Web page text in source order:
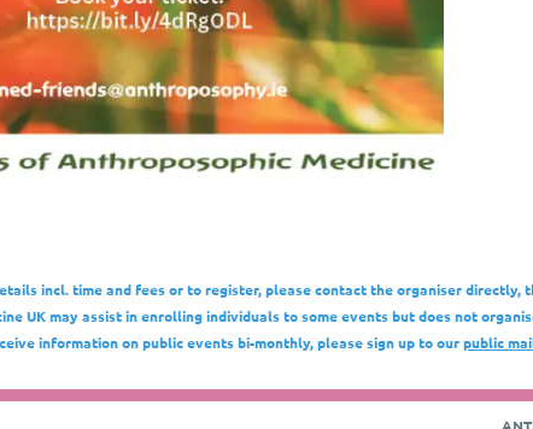
incl. time and fees or to register, please contact the organiser directly,
UK may assist in enrolling individuals to some events but does not
information on public events bi-monthly, please sign up to ourpublic